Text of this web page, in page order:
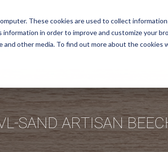
These cookies are used to collect
in order to improve and customize your
other media. To find out more about the cookies
SAND ARTISAN